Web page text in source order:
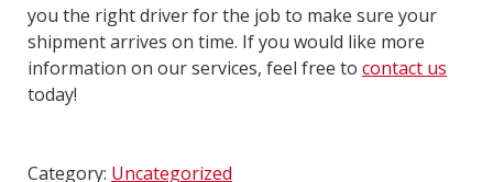
you the right driver for the job to make sure your
shipment arrives on time. If you would like more
information on our services, feel free to contact us
today!
Category: Uncategorized